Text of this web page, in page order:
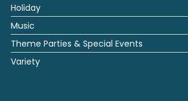
Holiday
Music
Theme Parties & Special Events
Variety